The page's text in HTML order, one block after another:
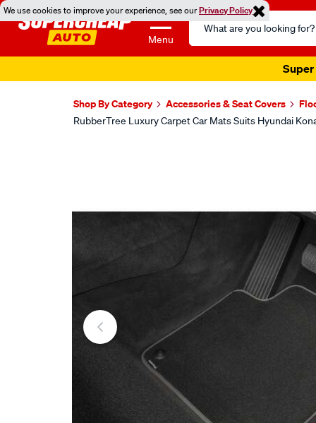
We use cookies to improve your experience, see ourPrivacy Policy
Menu
Search
Catalog
Shop By Category Accessories & Seat Covers
RubberTree Luxury Carpet Car Mats Suits Hyundai